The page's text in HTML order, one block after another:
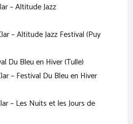
– Altitude Jazz
– Altitude Jazz Festival (Puy
Du Bleu en Hiver (Tulle)
– Festival Du Bleu en Hiver
– Les Nuits et les Jours de